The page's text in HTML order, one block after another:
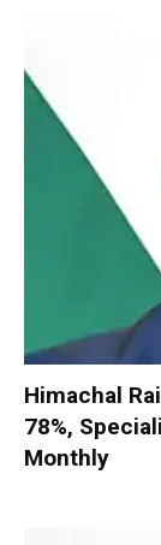
Himachal
78%,
Monthly